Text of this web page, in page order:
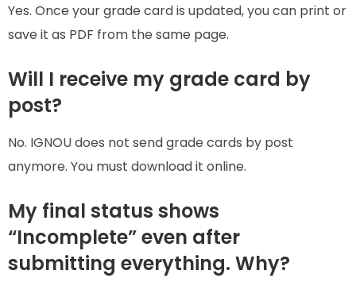
Yes. Once your grade card is updated, you can print or
save it as PDF from the same page.
Will I receive my grade card by
post?
No. IGNOU does not send grade cards by post
anymore. You must download it online.
My final status shows
“Incomplete” even after
submitting everything. Why?